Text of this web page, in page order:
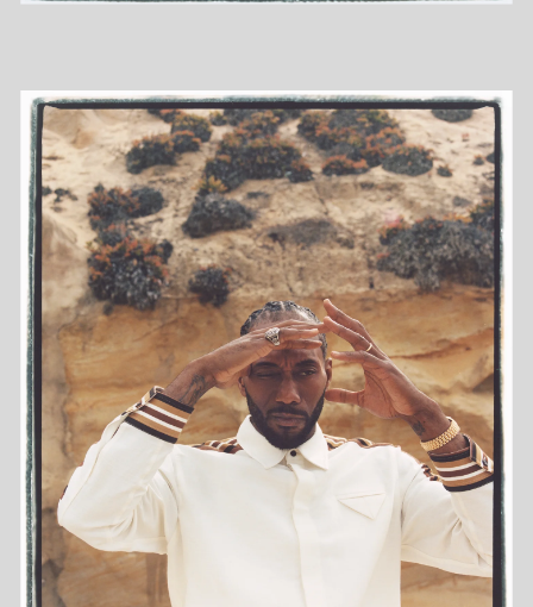
COMMISSIONED
PERSONAL
MOTION
DIARY
INFO